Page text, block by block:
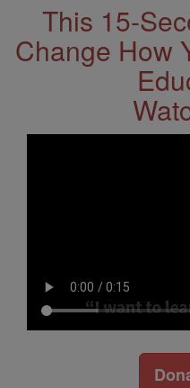
This 15-
Change How